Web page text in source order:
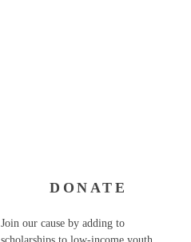
DONATE
Join our cause by adding to